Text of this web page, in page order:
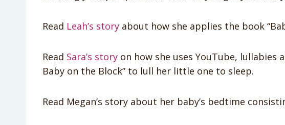
Read Leah’s story about how she applies the book
Read Sara’s story on how she uses YouTube, lullabies
Baby on the Block” to lull her little one to sleep.
Read Megan’s story about her baby’s bedtime